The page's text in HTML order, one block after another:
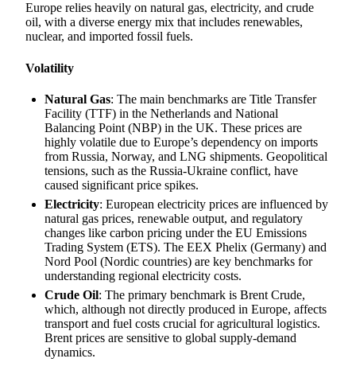
Europe relies heavily on natural gas, electricity, and crude
oil, with a diverse energy mix that includes renewables,
nuclear, and imported fossil fuels.
Volatility
Natural Gas: The main benchmarks are Title Transfer
Facility (TTF) in the Netherlands and National
Balancing Point (NBP) in the UK. These prices are
highly volatile due to Europe’s dependency on imports
from Russia, Norway, and LNG shipments. Geopolitical
tensions, such as the Russia-Ukraine conflict, have
caused significant price spikes.
Electricity: European electricity prices are influenced by
natural gas prices, renewable output, and regulatory
changes like carbon pricing under the EU Emissions
Trading System (ETS). The EEX Phelix (Germany) and
Nord Pool (Nordic countries) are key benchmarks for
understanding regional electricity costs.
Crude Oil: The primary benchmark is Brent Crude,
which, although not directly produced in Europe, affects
transport and fuel costs crucial for agricultural logistics.
Brent prices are sensitive to global supply-demand
dynamics.